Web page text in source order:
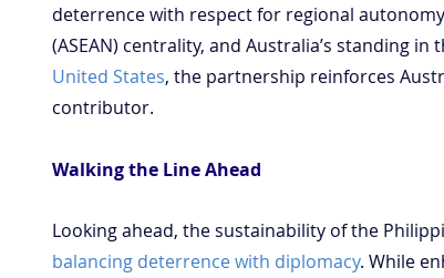
deterrence with respect for regional
(ASEAN) centrality, and Australia’s standing in
United States, the partnership reinforces
contributor.
Walking the Line Ahead
Looking ahead, the sustainability of the
balancing deterrence with diplomacy. While